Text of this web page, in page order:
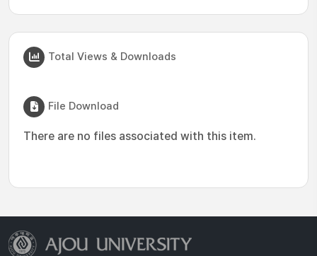
Total Views & Downloads
File Download
There are no files associated with this item.